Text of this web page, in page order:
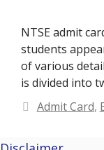
NTSE admit
students
of various
is divided into
Categories
Admit Card,